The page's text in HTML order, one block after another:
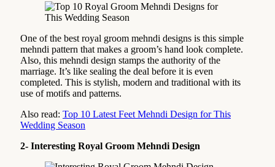
One of the best royal groom mehndi designs is this simple
mehndi pattern that makes a groom’s hand look complete.
Also, this mehndi design stamps the authority of the
marriage. It’s like sealing the deal before it is even
completed. This is stylish, modern and traditional with its
use of motifs and patterns.
Also read: Top 10 Latest Feet Mehndi Design for This
Wedding Season
2- Interesting Royal Groom Mehndi Design